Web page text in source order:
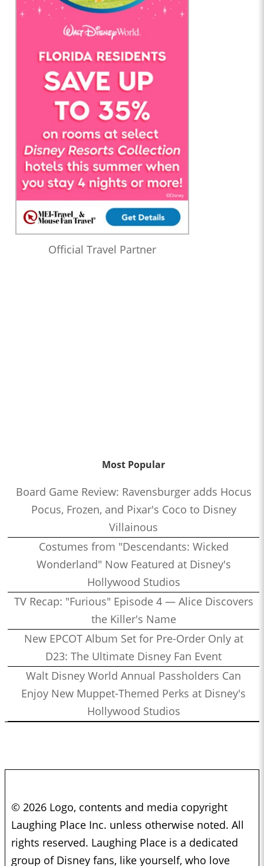
Official Travel Partner
Most Popular
Board Game Review: Ravensburger adds Hocus
Pocus, Frozen, and Pixar's Coco to Disney
Villainous
Costumes from "Descendants: Wicked
Wonderland" Now Featured at Disney's
Hollywood Studios
TV Recap: "Furious" Episode 4 — Alice Discovers
the Killer's Name
New EPCOT Album Set for Pre-Order Only at
D23: The Ultimate Disney Fan Event
Walt Disney World Annual Passholders Can
Enjoy New Muppet-Themed Perks at Disney's
Hollywood Studios
© 2026 Logo, contents and media copyright
Laughing Place Inc. unless otherwise noted. All
rights reserved. Laughing Place is a dedicated
group of Disney fans, like yourself, who love